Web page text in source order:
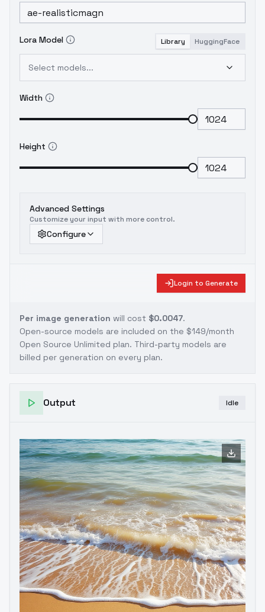
Lora Model Library HuggingFace
Select models...
Width
Height
Advanced Settings
Customize your input with more control.
Configure
Login to Generate
Per image generation will cost $0.0047.
Open-source models are included on the $149/month
Open Source Unlimited plan. Third-party models are
billed per generation on every plan.
Output Idle